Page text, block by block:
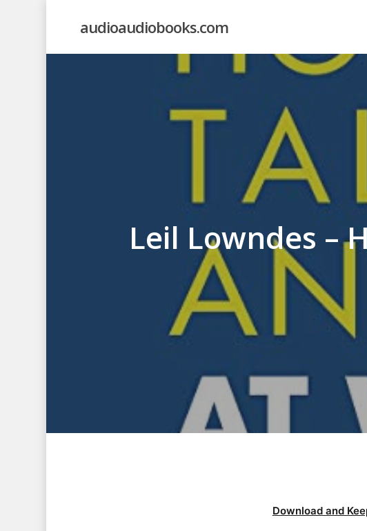
audioaudiobooks.com
Leil Lowndes –
Download and